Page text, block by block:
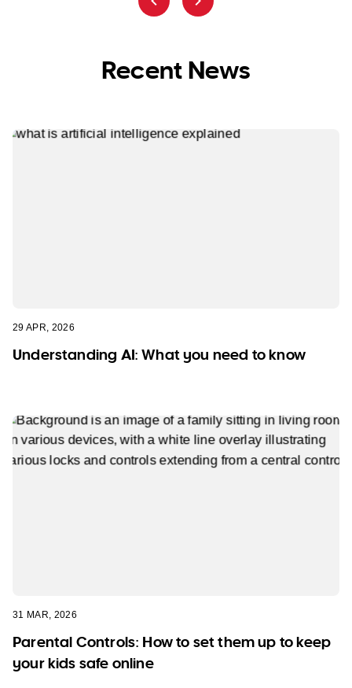
Recent News
29 APR, 2026
Understanding AI: What you need to know
31 MAR, 2026
Parental Controls: How to set them up to keep
your kids safe online